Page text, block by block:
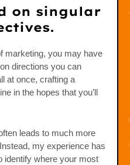
on singular
marketing, you may have
directions you can
at once, crafting a
in the hopes that you’ll
leads to much more
my experience has
identify where your most